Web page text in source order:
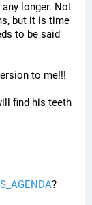
longer. Not
but it is time
to be said
to me!!!
find his teeth
?